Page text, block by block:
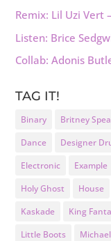
Remix: Lil Uzi Vert
Listen: Brice
Collab: Adonis
TAG IT!
Binary Britney
Dance
Designer
Electronic
Example
Holy Ghost
House
Kaskade
King
Little Boots